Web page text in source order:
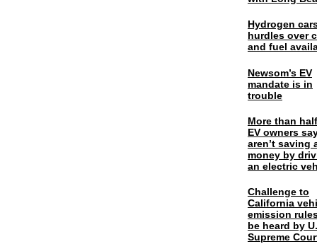
Hydrogen
hurdles over
and fuel
Newsom’s EV
mandate is in
trouble
More than
EV owners
aren’t saving
money by
an electric
Challenge to
California
emission
be heard by
Supreme